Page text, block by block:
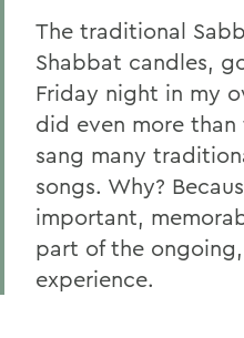
The traditional
Shabbat candles,
Friday night in my
did even more than
sang many
songs. Why?
important,
part of the
experience.